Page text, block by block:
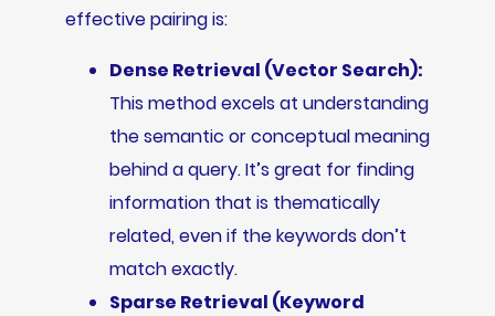
effective pairing is:
Dense Retrieval (Vector Search):
This method excels at understanding
the semantic or conceptual meaning
behind a query. It’s great for finding
information that is thematically
related, even if the keywords don’t
match exactly.
Sparse Retrieval (Keyword